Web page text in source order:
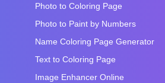
Photo to Coloring Page
Photo to Paint by Numbers
Name Coloring Page Generator
Text to Coloring Page
Image Enhancer Online